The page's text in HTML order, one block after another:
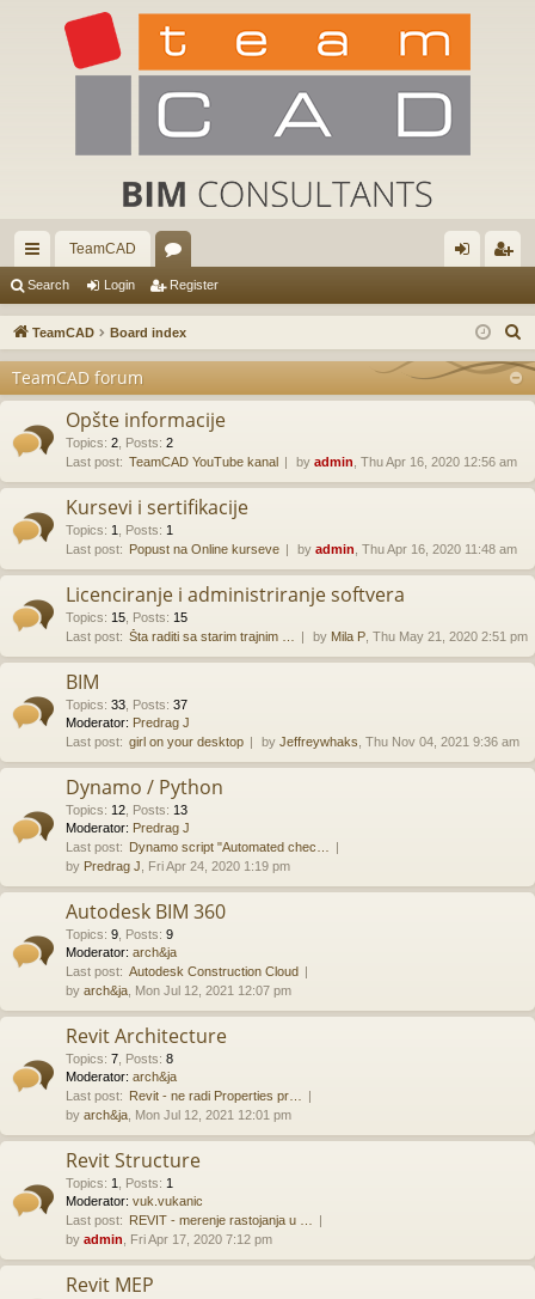
ui
ck
ks
TeamCAD
or
u
s
in ist
Search Login Register
TeamCAD Board index
TeamCAD forum
Opšte informacije
Topics: 2 Posts: 2
Last post: TeamCAD YouTube kanal by admin , Thu Apr 16, 2020 12:56 am
Kursevi i sertifikacije
Topics: 1 Posts: 1
Last post: Popust na Online kurseve by admin , Thu Apr 16, 2020 11:48 am
Licenciranje i administriranje softvera
Topics: 15 Posts: 15
Last post: Šta raditi sa starim trajnim … by Mila P , Thu May 21, 2020 2:51 pm
BIM
Topics: 33 Posts: 37
Moderator: Predrag J
Last post: girl on your desktop by Jeffreywhaks , Thu Nov 04, 2021 9:36 am
Dynamo / Python
Topics: 12 Posts: 13
Moderator: Predrag J
Last post: Dynamo script "Automated chec…
by Predrag J , Fri Apr 24, 2020 1:19 pm
Autodesk BIM 360
Topics: 9 Posts: 9
Moderator: arch&ja
Last post: Autodesk Construction Cloud
by arch&ja , Mon Jul 12, 2021 12:07 pm
Revit Architecture
Topics: 7 Posts: 8
Moderator: arch&ja
Last post: Revit - ne radi Properties pr…
by arch&ja , Mon Jul 12, 2021 12:01 pm
Revit Structure
Topics: 1 Posts: 1
Moderator: vuk.vukanic
Last post: REVIT - merenje rastojanja u …
by admin , Fri Apr 17, 2020 7:12 pm
Revit MEP